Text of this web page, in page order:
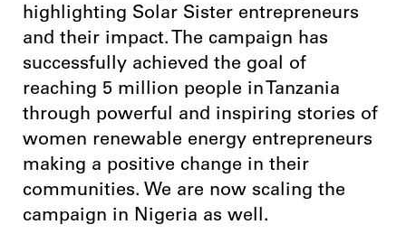
highlighting Solar Sister entrepreneurs
and their impact. The campaign has
successfully achieved the goal of
reaching 5 million people in Tanzania
through powerful and inspiring stories of
women renewable energy entrepreneurs
making a positive change in their
communities. We are now scaling the
campaign in Nigeria as well.